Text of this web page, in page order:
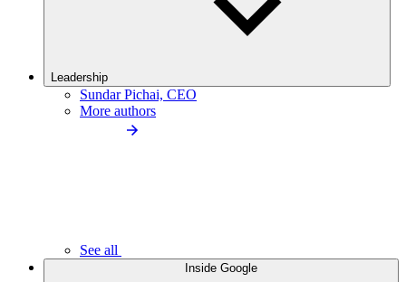
Leadership
Sundar Pichai, CEO
More authors
See all
Inside Google